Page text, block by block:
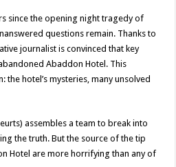
since the opening night tragedy of
questions remain. Thanks to
journalist is convinced that key
Abaddon Hotel. This
the hotel’s mysteries, many unsolved
assembles a team to break into
the truth. But the source of the tip
Hotel are more horrifying than any of